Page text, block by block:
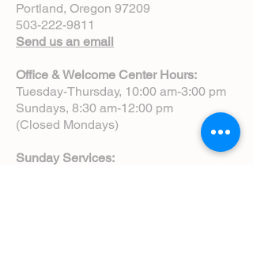
Portland, Oregon 97209
503-222-9811
Send us an email
Office & Welcome Center Hours:
Tuesday-Thursday, 10:00 am-3:00 pm
Sundays, 8:30 am-12:00 pm
(Closed Mondays)
Sunday Services: